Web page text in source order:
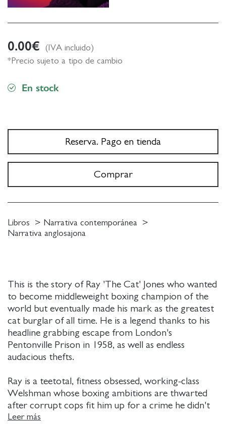
This is the story of Ray 'The Cat' Jones who wanted
to become middleweight boxing champion of the
world but eventually made his mark as the greatest
cat burglar of all time. He is a legend thanks to his
headline grabbing escape from London's
Pentonville Prison in 1958, as well as endless
audacious thefts.
Ray is a teetotal, fitness obsessed, working-class
Welshman whose boxing ambitions are thwarted
after corrupt cops fit him up for a crime he didn't
commit. When Ray gets out of jail he embarks on a
Leer más
0.00€
(IVA incluido)
*Precio sujeto a tipo de cambio
En stock
Reserva. Pago en tienda
Comprar
Libros
Narrativa contemporánea
Narrativa anglosajona